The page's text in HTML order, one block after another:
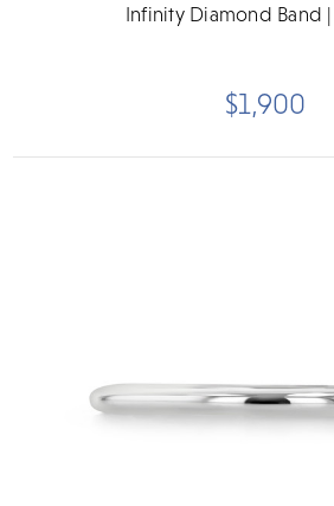
Infinity Diamond Band
$1,900